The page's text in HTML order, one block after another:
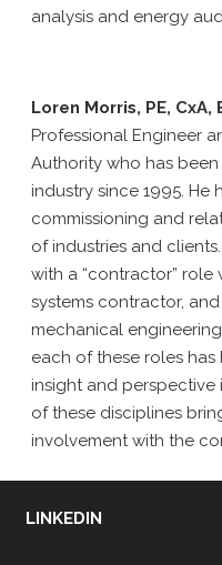
analysis and energy
Loren Morris, PE, CxA,
Professional Engineer
Authority who has
industry since 1995.
commissioning and
of industries and
with a “contractor”
systems contractor,
mechanical
each of these roles
insight and
of these disciplines
involvement with the
LINKEDIN